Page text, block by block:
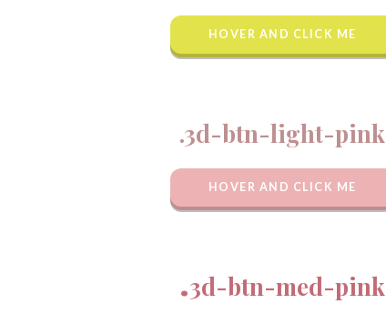
HOVER AND CLICK ME
.3d-btn-light-pink
HOVER AND CLICK ME
.3d-btn-med-pink